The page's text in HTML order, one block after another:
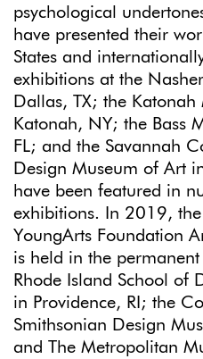
psychological
have presented their
States and
exhibitions at the
Dallas, TX; the
Katonah, NY; the Bass
FL; and the Savannah
Design Museum of Art
have been featured in
exhibitions. In 2019,
YoungArts Foundation
is held in the
Rhode Island School of
in Providence, RI; the
Smithsonian Design
and The Metropolitan